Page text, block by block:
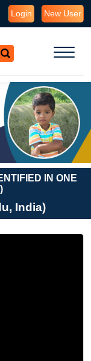
Login New User
IN ONE
India)